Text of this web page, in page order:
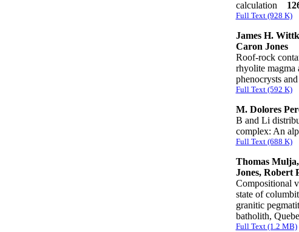
calculation
Full Text (928 K)
James H.
Caron Jones
Roof-rock
rhyolite magma
phenocrysts
Full Text (592 K)
M. Dolores
B and Li
complex: An
Full Text (688 K)
Thomas
Jones, Robert
Compositional
state of
granitic
batholith,
Full Text (1.2 MB)